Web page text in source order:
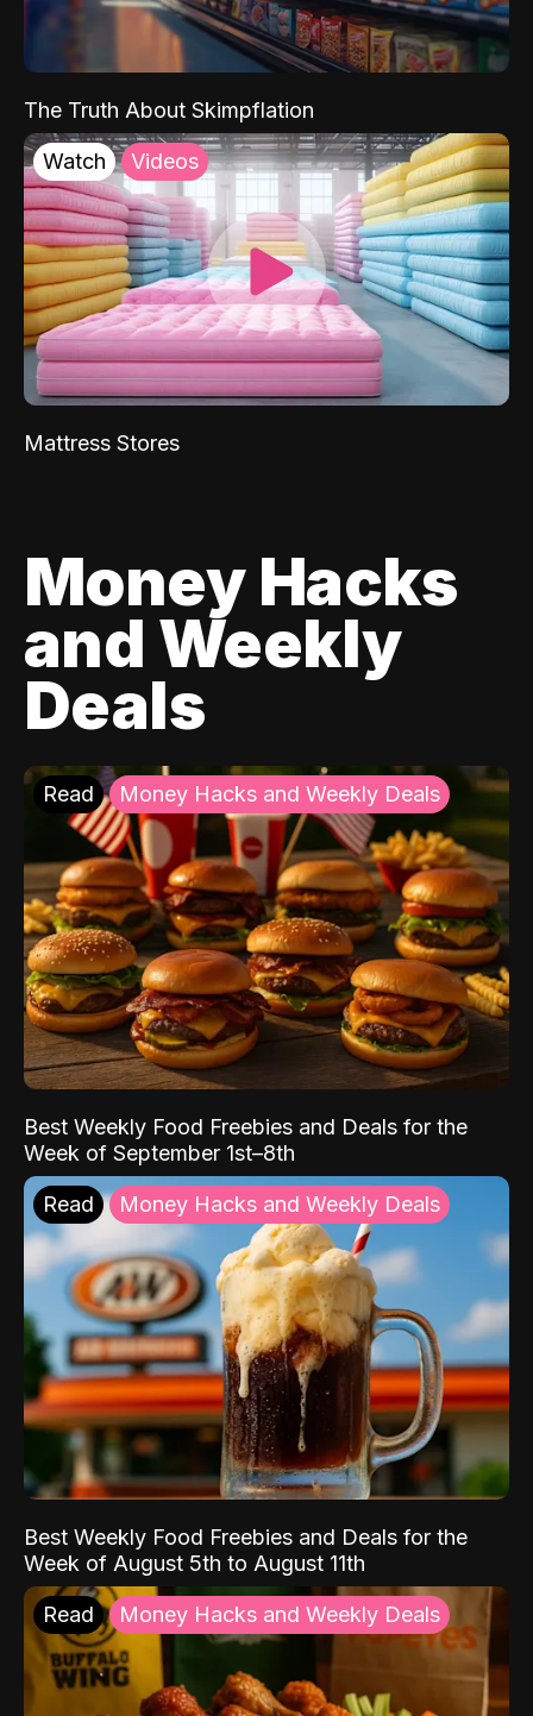
The Truth About Skimpflation
Watch Videos
Mattress Stores
Money Hacks
and Weekly
Deals
Read Money Hacks and Weekly Deals
Best Weekly Food Freebies and Deals for the
Week of September 1st–8th
Read Money Hacks and Weekly Deals
Best Weekly Food Freebies and Deals for the
Week of August 5th to August 11th
Read Money Hacks and Weekly Deals